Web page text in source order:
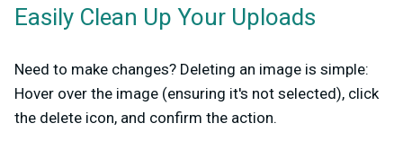
Easily Clean Up Your Uploads
Need to make changes? Deleting an image is simple:
Hover over the image (ensuring it's not selected), click
the delete icon, and confirm the action.